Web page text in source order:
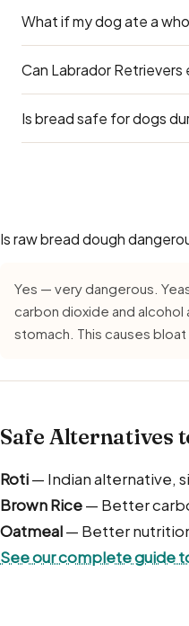
Plain roti (without
treat.
What if my dog ate a
A whole slice of plain
was garlic bread or
Can Labrador Retrievers
Yes — Labradors can
main concern for Labs
Is bread safe for dogs
spoilage organisms
Is raw bread dough
Yes — very dangerous.
carbon dioxide and alcohol
stomach. This causes bloat
Safe Alternatives
Roti— Indian alternative,
Brown Rice— Better
Oatmeal— Better
See our complete guide